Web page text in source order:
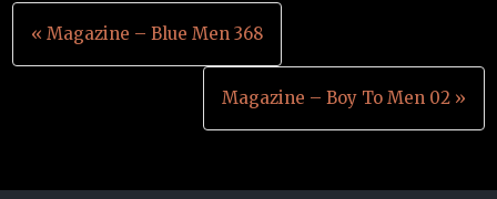
Post
navigation
« Magazine – Blue Men 368
Magazine – Boy To Men 02 »